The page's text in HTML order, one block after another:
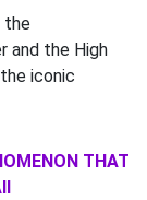
the
and the High
iconic
THAT